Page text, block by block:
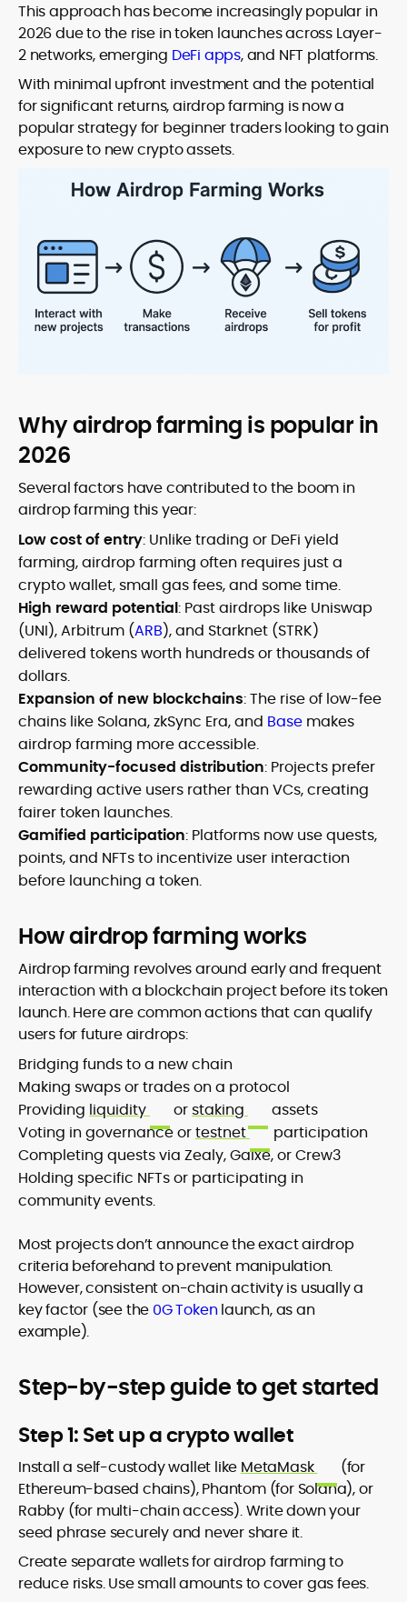
This approach has become increasingly popular in
2026 due to the rise in token launches across Layer-
2 networks, emerging DeFi apps, and NFT platforms.
With minimal upfront investment and the potential
for significant returns, airdrop farming is now a
popular strategy for beginner traders looking to gain
exposure to new crypto assets.
Why airdrop farming is popular in
2026
Several factors have contributed to the boom in
airdrop farming this year:
Low cost of entry: Unlike trading or DeFi yield
farming, airdrop farming often requires just a
crypto wallet, small gas fees, and some time.
High reward potential: Past airdrops like Uniswap
(UNI), Arbitrum (ARB), and Starknet (STRK)
delivered tokens worth hundreds or thousands of
dollars.
Expansion of new blockchains: The rise of low-fee
chains like Solana, zkSync Era, and Base makes
airdrop farming more accessible.
Community-focused distribution: Projects prefer
rewarding active users rather than VCs, creating
fairer token launches.
Gamified participation: Platforms now use quests,
points, and NFTs to incentivize user interaction
before launching a token.
How airdrop farming works
Airdrop farming revolves around early and frequent
interaction with a blockchain project before its token
launch. Here are common actions that can qualify
users for future airdrops:
Bridging funds to a new chain
Making swaps or trades on a protocol
Providing liquidity orstaking
assets
Voting in governance ortestnet
participation
Completing quests via Zealy, Galxe, or Crew3
Holding specific NFTs or participating in
community events.
Most projects don’t announce the exact airdrop
criteria beforehand to prevent manipulation.
However, consistent on-chain activity is usually a
key factor (see the 0G Tokenlaunch, as an
example).
Step-by-step guide to get started
Step 1: Set up a crypto wallet
Install a self-custody wallet like MetaMask
(for
Ethereum-based chains), Phantom (for Solana), or
Rabby (for multi-chain access). Write down your
seed phrase securely and never share it.
Create separate wallets for airdrop farming to
reduce risks. Use small amounts to cover gas fees.